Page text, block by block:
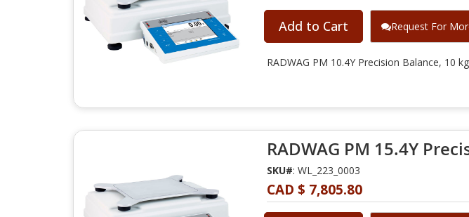
Add to Cart Request For
RADWAG PM 10.4Y Precision Balance, 10
RADWAG PM 15.4Y
SKU#: WL_223_0003
CAD $ 7,805.80